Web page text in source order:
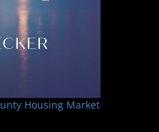
Housing Market